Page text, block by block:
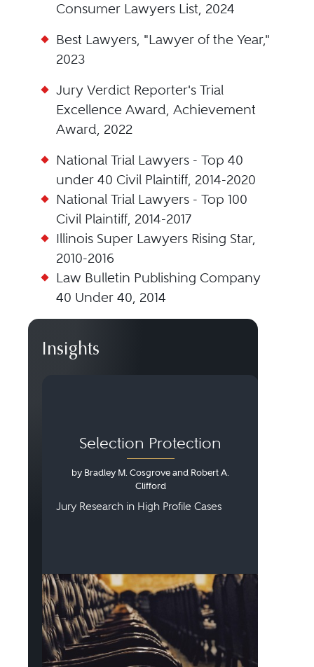
Consumer Lawyers List, 2024
Best Lawyers, "Lawyer of the Year,"
2023
Jury Verdict Reporter's Trial
Excellence Award, Achievement
Award, 2022
National Trial Lawyers - Top 40
under 40 Civil Plaintiff, 2014-2020
National Trial Lawyers - Top 100
Civil Plaintiff, 2014-2017
Illinois Super Lawyers Rising Star,
2010-2016
Law Bulletin Publishing Company
40 Under 40, 2014
Insights
Selection Protection
by Bradley M. Cosgrove and Robert A.
Clifford
Jury Research in High Profile Cases